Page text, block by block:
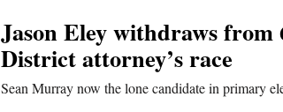
Jason Eley withdraws
District attorney’s race
Sean Murray now the lone candidate in primary